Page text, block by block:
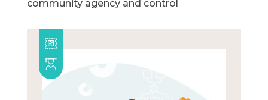
community agency and control